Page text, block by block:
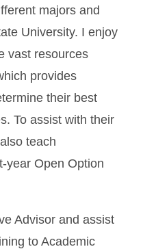
majors and
University. I enjoy
vast resources
provides
their best
To assist with their
teach
year Open Option
Advisor and assist
to Academic